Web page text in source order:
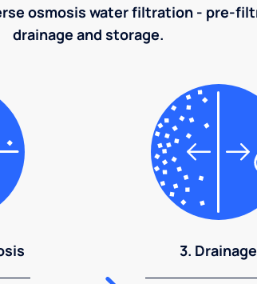
osmosis water filtration - pre-
drainage and storage.
3. Drainage